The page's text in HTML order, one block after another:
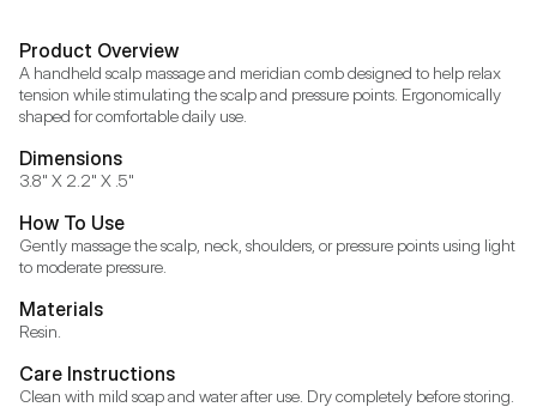
Product Overview
A handheld scalp massage and meridian comb designed to help relax
tension while stimulating the scalp and pressure points. Ergonomically
shaped for comfortable daily use.
Dimensions
3.8" X 2.2" X .5"
How To Use
Gently massage the scalp, neck, shoulders, or pressure points using light
to moderate pressure.
Materials
Resin.
Care Instructions
Clean with mild soap and water after use. Dry completely before storing.